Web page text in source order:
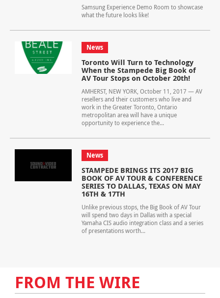
Samsung Experience Demo Room to showcase
what the future looks like!
News
Toronto Will Turn to Technology
When the Stampede Big Book of
AV Tour Stops on October 20th!
AMHERST, NEW YORK, October 11, 2017 — AV
resellers and their customers who live and
work in the Greater Toronto, Ontario
metropolitan area will have a unique
opportunity to experience the...
News
STAMPEDE BRINGS ITS 2017 BIG
BOOK OF AV TOUR & CONFERENCE
SERIES TO DALLAS, TEXAS ON MAY
16TH & 17TH
Unlike previous stops, the Big Book of AV Tour
will spend two days in Dallas with a special
Yamaha CIS audio integration class and a series
of presentations worth...
FROM THE WIRE